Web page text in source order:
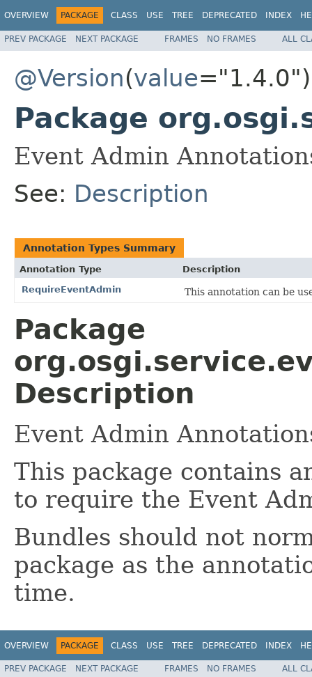
OVERVIEW PACKAGE CLASS USE TREE DEPRECATED INDEX
PREV PACKAGE NEXT PACKAGE FRAMES NO FRAMES ALL
@Version(value="1.4.0")
Package
Event Admin
See: Description
Annotation Types Summary
Annotation Type
Description
RequireEventAdmin
This annotation can be
Package
Description
Event Admin
This package contains
to require the Event
Bundles should not
package as the
time.
OVERVIEW PACKAGE CLASS USE TREE DEPRECATED INDEX
PREV PACKAGE NEXT PACKAGE FRAMES NO FRAMES ALL